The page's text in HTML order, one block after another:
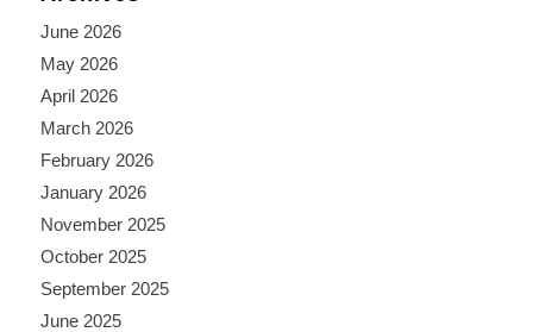
June 2026
May 2026
April 2026
March 2026
February 2026
January 2026
November 2025
October 2025
September 2025
June 2025